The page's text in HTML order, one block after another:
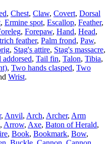
, Chest, Claw, Covert, Dorsal
, Ermine spot, Escallop, Feather,
, Forepaw, Hand, Head,
feather, Palm frond, Paw,
, Stag's attire, Stag's massacre,
addorsed, Tail fin, Talon, Tibia,
, Two hands clasped, Two
Wrist.
, Anvil, Arch, Archer, Arm
, Arrow, Axe, Baton of Herald,
, Book, Bookmark, Bow,